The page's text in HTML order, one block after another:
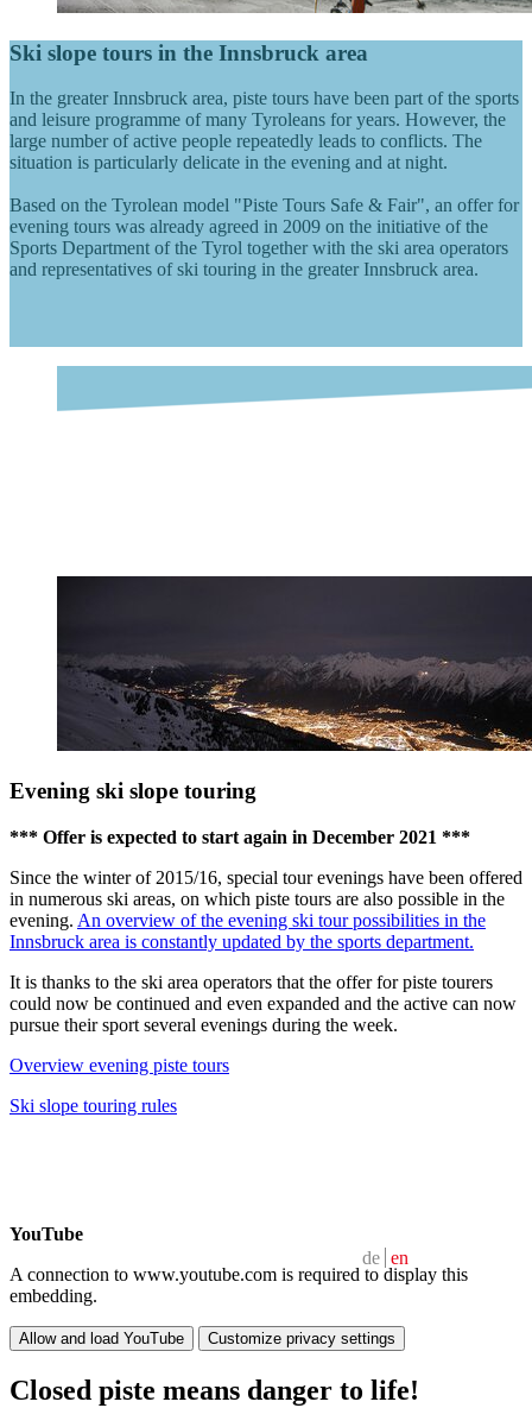
de en
Ski slope tours in the Innsbruck area
In the greater Innsbruck area, piste tours have been part of the sports
and leisure programme of many Tyroleans for years. However, the
large number of active people repeatedly leads to conflicts. The
situation is particularly delicate in the evening and at night.
Based on the Tyrolean model "Piste Tours Safe & Fair", an offer for
evening tours was already agreed in 2009 on the initiative of the
Sports Department of the Tyrol together with the ski area operators
and representatives of ski touring in the greater Innsbruck area.
Evening ski slope touring
*** Offer is expected to start again in December 2021 ***
Since the winter of 2015/16, special tour evenings have been offered
in numerous ski areas, on which piste tours are also possible in the
evening. An overview of the evening ski tour possibilities in the
Innsbruck area is constantly updated by the sports department.
It is thanks to the ski area operators that the offer for piste tourers
could now be continued and even expanded and the active can now
pursue their sport several evenings during the week.
Overview evening piste tours
Ski slope touring rules
YouTube
A connection to www.youtube.com is required to display this
embedding.
Allow and load YouTube Customize privacy settings
Closed piste means danger to life!